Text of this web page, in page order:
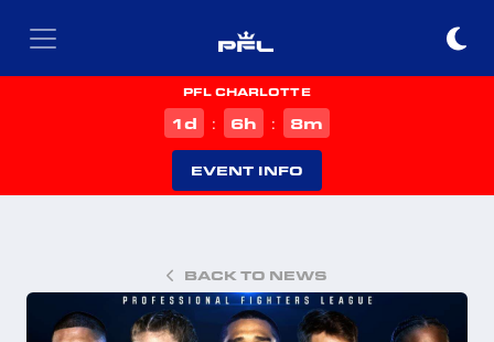
PFL CHARLOTTE
1d : 6h : 8m
EVENT INFO
BACK TO NEWS